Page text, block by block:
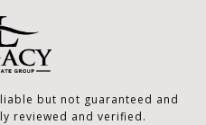
but not guaranteed and
reviewed and verified.